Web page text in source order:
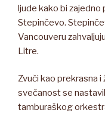
ljude kako bi zajedno
Stepinčevo.
Vancouveru
Litre.
Zvuči kao prekrasna i
svečanost se
tamburaškog